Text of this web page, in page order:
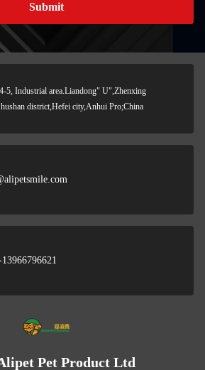
Submit
5, Industrial area.Liandong" U",Zhenxing
district,Hefei city,Anhui Pro;China
Pet Product Ltd